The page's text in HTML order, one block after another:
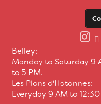
Belley:
Monday to Saturday 9
to 5 PM.
Les Plans d'Hotonnes:
Everyday 9 AM to